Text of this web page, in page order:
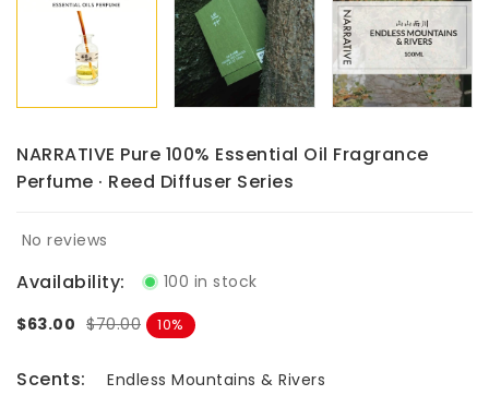
NARRATIVE Pure 100% Essential Oil Fragrance
Perfume · Reed Diffuser Series
No reviews
Availability:
100 in stock
$63.00 $70.00 10
Scents:
Endless Mountains & Rivers